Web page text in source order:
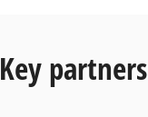
Key partners